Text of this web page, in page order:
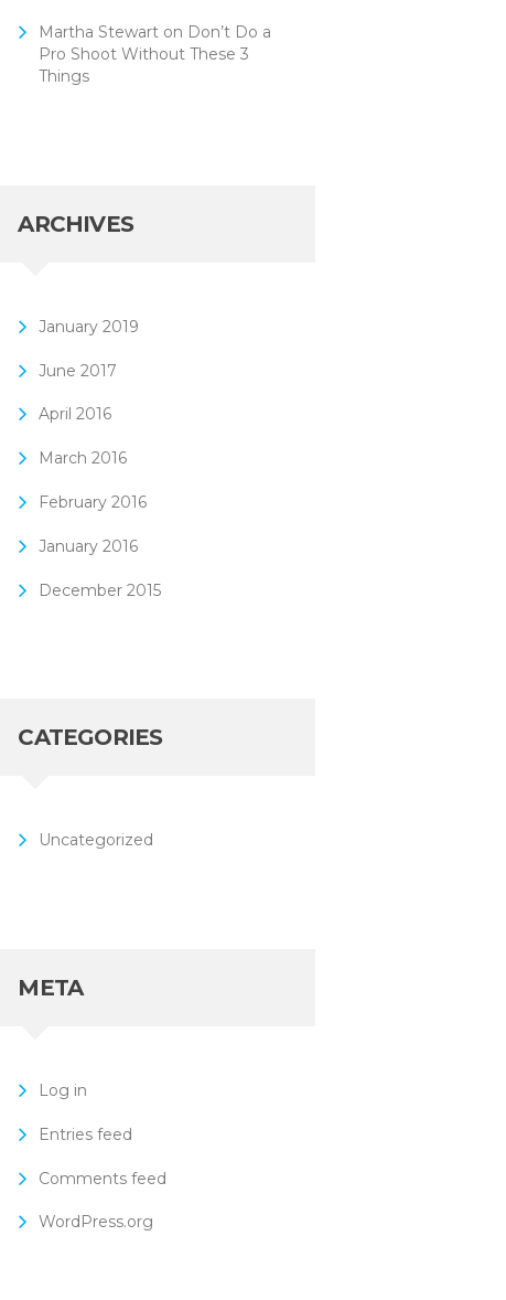
Martha Stewarton Don’t Do a
Pro Shoot Without These 3
Things
ARCHIVES
January 2019
June 2017
April 2016
March 2016
February 2016
January 2016
December 2015
CATEGORIES
Uncategorized
META
Log in
Entries feed
Comments feed
WordPress.org